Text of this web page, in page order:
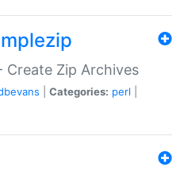
Create Zip Archives
Categories: perl